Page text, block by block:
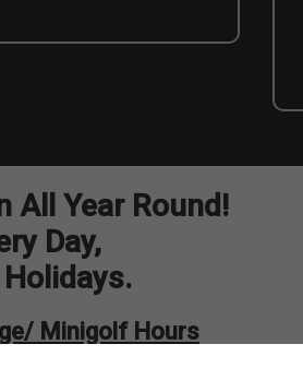
All Year Round!
Day,
Holidays.
Minigolf Hours